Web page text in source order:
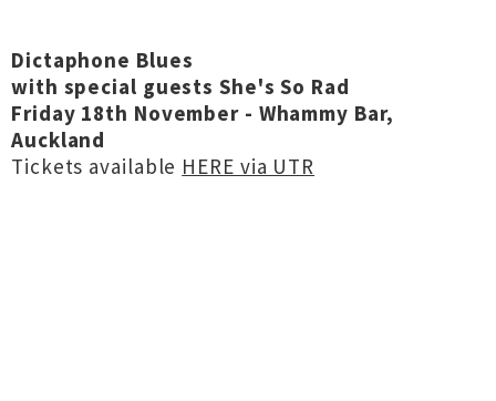
Dictaphone Blues
with special guests She's So Rad
Friday 18th November - Whammy Bar,
Auckland
Tickets available HERE via UTR